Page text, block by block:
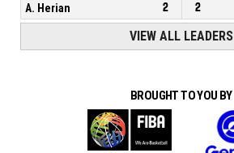
A. Herian
2 2
VIEW ALL LEADERS
BROUGHT TO YOU BY